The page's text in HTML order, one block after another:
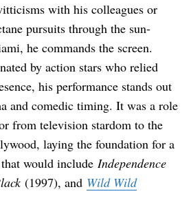
with his colleagues or
pursuits through the sun-
he commands the screen.
by action stars who relied
his performance stands out
and comedic timing. It was a role
from television stardom to the
laying the foundation for a
would include Independence
(1997), and Wild Wild